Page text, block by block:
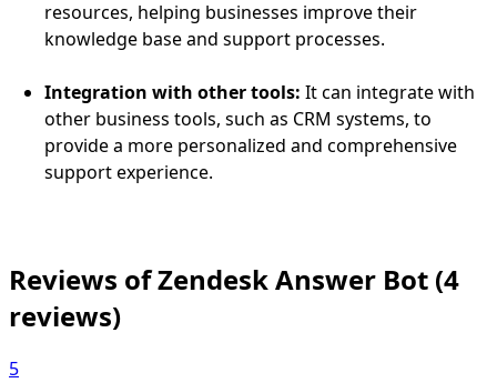
resources, helping businesses improve their
knowledge base and support processes.
Integration with other tools: It can integrate with
other business tools, such as CRM systems, to
provide a more personalized and comprehensive
support experience.
Reviews of Zendesk Answer Bot (4
reviews)
5